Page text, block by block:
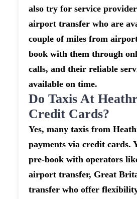
also try for service
airport transfer who are
couple of miles from
book with them through
calls, and their reliable
available on time.
Do Taxis At
Credit Cards?
Yes, many taxis from
payments via credit cards.
pre-book with operators
airport transfer, Great
transfer who offer